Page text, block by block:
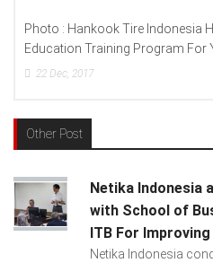
Photo : Hankook Tire Indonesia
Education Training Program For
22 Dec, 2017
Other Post
Netika Indonesia
with School of
ITB For
Netika Indonesia